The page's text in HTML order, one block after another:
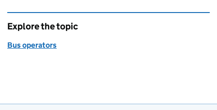
Explore the topic
Bus operators